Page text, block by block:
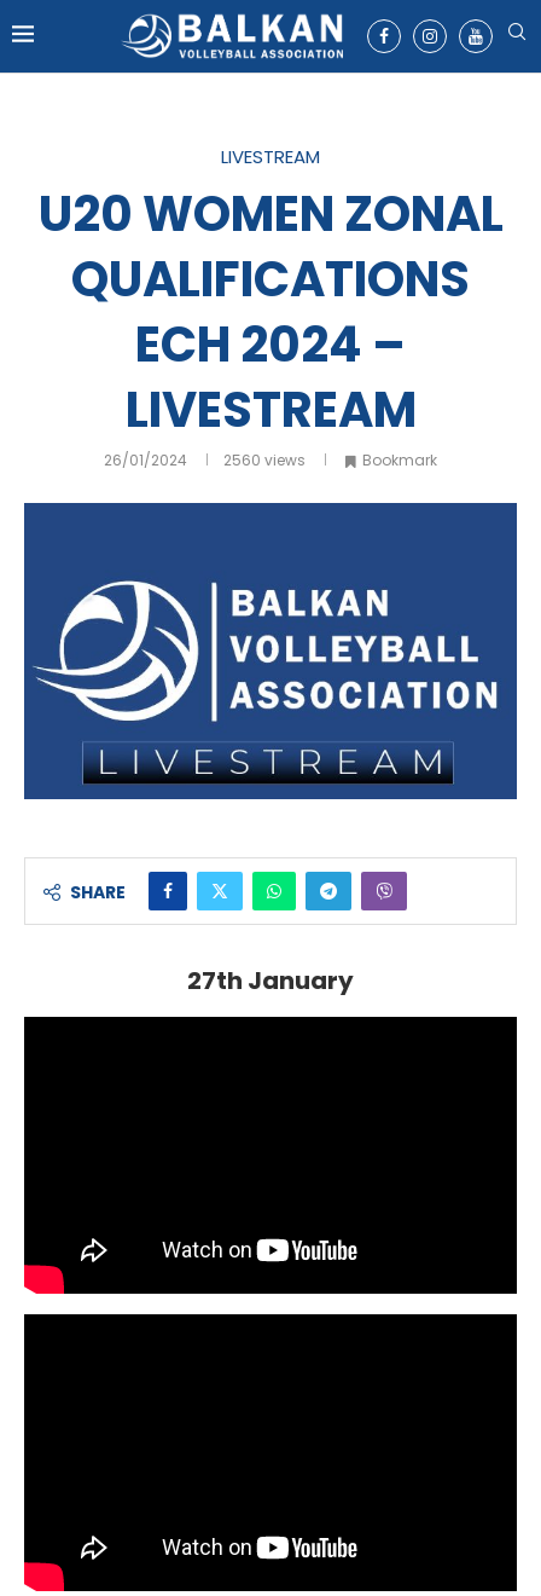
LIVESTREAM
U20 WOMEN ZONAL
QUALIFICATIONS
ECH 2024 –
LIVESTREAM
26/01/2024 2560 views Bookmark
SHARE
27th January